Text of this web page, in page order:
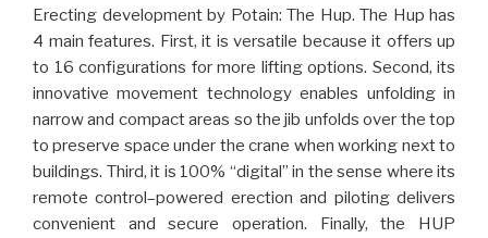
Erecting development by Potain: The Hup. The Hup has
4 main features. First, it is versatile because it offers up
to 16 configurations for more lifting options. Second, its
innovative movement technology enables unfolding in
narrow and compact areas so the jib unfolds over the top
to preserve space under the crane when working next to
buildings. Third, it is 100% “digital” in the sense where its
remote control–powered erection and piloting delivers
convenient and secure operation. Finally, the HUP